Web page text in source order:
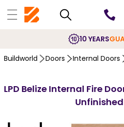
10 YEARS
Buildworld Doors Internal Doors
LPD Belize Internal Fire